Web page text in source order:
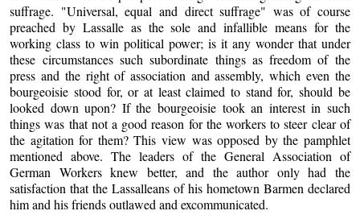
suffrage. "Universal, equal and direct suffrage" was of course
preached by Lassalle as the sole and infallible means for the
working class to win political power; is it any wonder that under
these circumstances such subordinate things as freedom of the
press and the right of association and assembly, which even the
bourgeoisie stood for, or at least claimed to stand for, should be
looked down upon? If the bourgeoisie took an interest in such
things was that not a good reason for the workers to steer clear of
the agitation for them? This view was opposed by the pamphlet
mentioned above. The leaders of the General Association of
German Workers knew better, and the author only had the
satisfaction that the Lassalleans of his hometown Barmen declared
him and his friends outlawed and excommunicated.